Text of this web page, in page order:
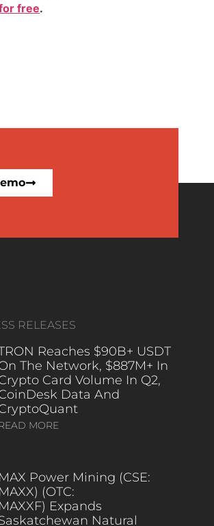
free.
RELEASES
Reaches $90B+ USDT
The Network, $887M+ In
Card Volume In Q2,
Data And
MORE
MAX Power Mining (CSE:
MAXX) (OTC:
MAXXF) Expands
Natural